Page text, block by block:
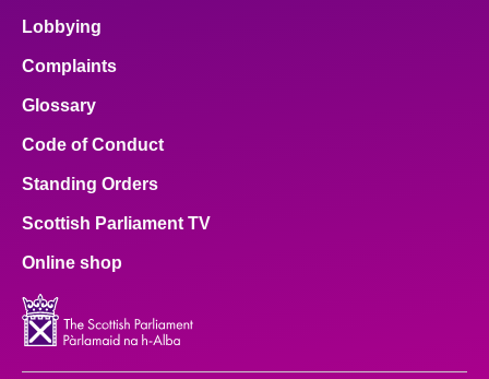
Lobbying
Complaints
Glossary
Code of Conduct
Standing Orders
Scottish Parliament TV
Online shop